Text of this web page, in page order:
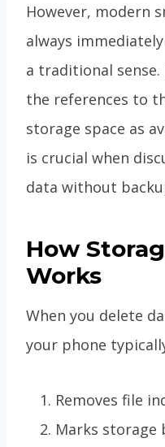
However, modern
always
a traditional
the references to
storage space as
is crucial when
data without
How
Works
When you delete
your phone
Removes file
Marks storage